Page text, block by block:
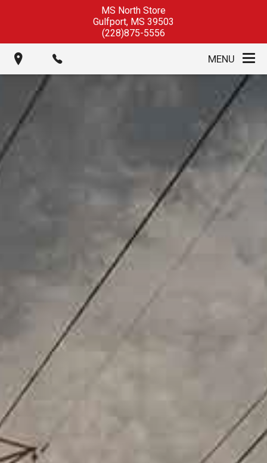
MS North Store
Gulfport, MS 39503
(228)875-5556
MENU